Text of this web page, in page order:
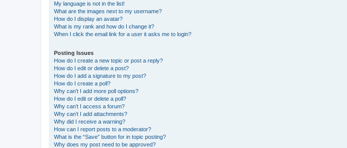
My language is not in the list!
What are the images next to my username?
How do I display an avatar?
What is my rank and how do I change it?
When I click the email link for a user it asks me to login?
Posting Issues
How do I create a new topic or post a reply?
How do I edit or delete a post?
How do I add a signature to my post?
How do I create a poll?
Why can’t I add more poll options?
How do I edit or delete a poll?
Why can’t I access a forum?
Why can’t I add attachments?
Why did I receive a warning?
How can I report posts to a moderator?
What is the “Save” button for in topic posting?
Why does my post need to be approved?